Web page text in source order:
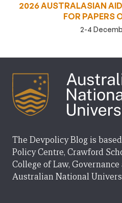
2026 AUSTRALASIAN
FOR PAPERS
2-4
The Devpolicy Blog is
Policy Centre, Crawford
College of Law,
Australian National